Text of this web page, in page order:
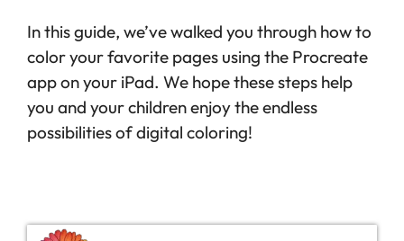
In this guide, we’ve walked you through how to
color your favorite pages using the Procreate
app on your iPad. We hope these steps help
you and your children enjoy the endless
possibilities of digital coloring!